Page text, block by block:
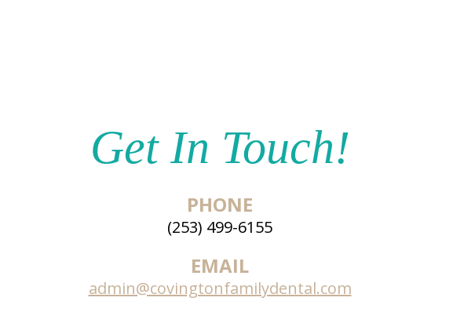
Get In Touch!
PHONE
(253) 499-6155
EMAIL
admin@covingtonfamilydental.com